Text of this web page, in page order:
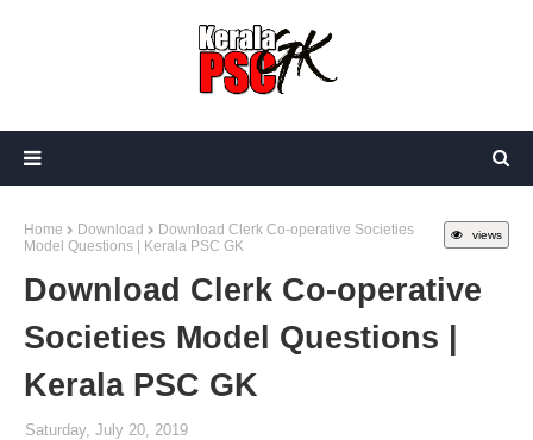
views
Home Download
Download Clerk Co-operative Societies
Model Questions | Kerala PSC GK
Download Clerk Co-operative
Societies Model Questions |
Kerala PSC GK
Saturday, July 20, 2019